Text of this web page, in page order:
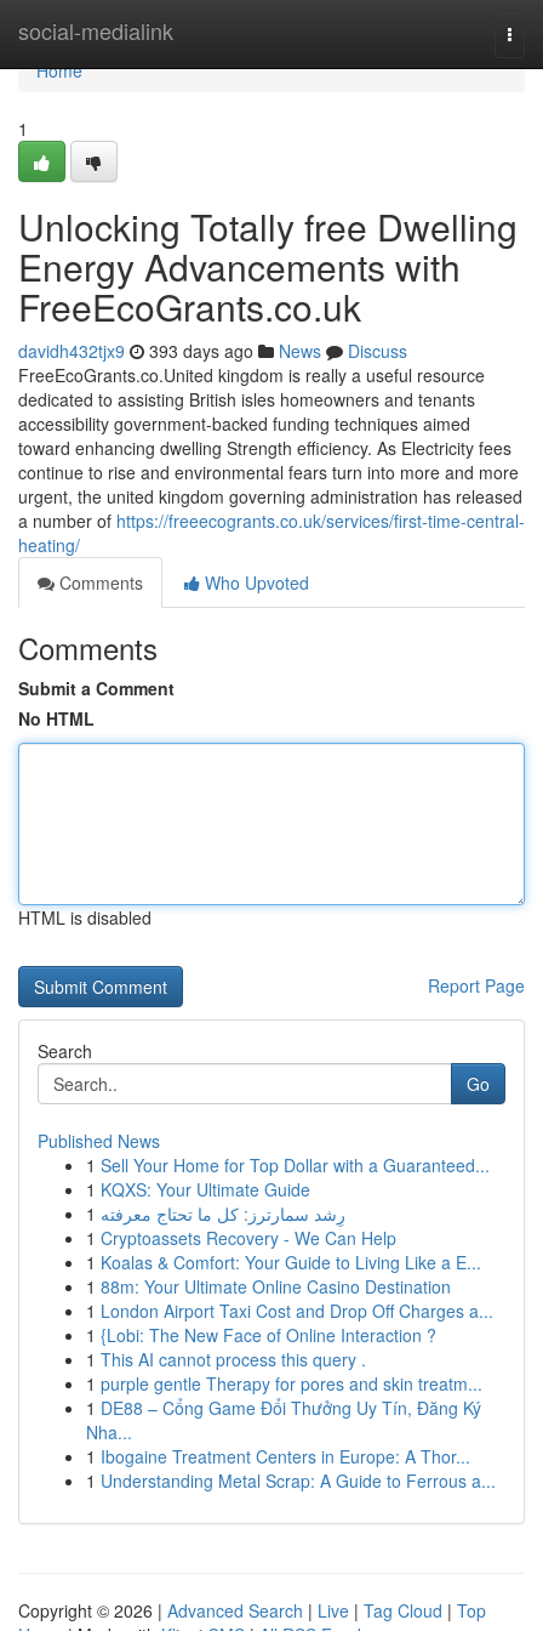
social-medialink
Home
Home
1
Unlocking Totally free Dwelling
Energy Advancements with
FreeEcoGrants.co.uk
davidh432tjx9 393 days ago News
Discuss
FreeEcoGrants.co.United kingdom is really a useful resource
dedicated to assisting British isles homeowners and tenants
accessibility government-backed funding techniques aimed
toward enhancing dwelling Strength efficiency. As Electricity fees
continue to rise and environmental fears turn into more and more
urgent, the united kingdom governing administration has released
a number of https://freeecogrants.co.uk/services/first-time-central-
heating/
Comments
Who Upvoted
Comments
Submit a Comment
No HTML
HTML is disabled
Report Page
Search
Go
Published News
1 Sell Your Home for Top Dollar with a Guaranteed...
1 KQXS: Your Ultimate Guide
1 رِشد سمارترز: كل ما تحتاج معرفته
1 Cryptoassets Recovery - We Can Help
1 Koalas & Comfort: Your Guide to Living Like a E...
1 88m: Your Ultimate Online Casino Destination
1 London Airport Taxi Cost and Drop Off Charges a...
1 {Lobi: The New Face of Online Interaction ?
1 This AI cannot process this query .
1 purple gentle Therapy for pores and skin treatm...
1 DE88 – Cổng Game Đổi Thưởng Uy Tín, Đăng Ký
Nha...
1 Ibogaine Treatment Centers in Europe: A Thor...
1 Understanding Metal Scrap: A Guide to Ferrous a...
Copyright © 2026 | Advanced Search | Live | Tag Cloud | Top